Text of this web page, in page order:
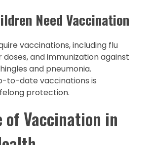
Need Vaccination
vaccinations, including flu
and immunization against
and pneumonia.
to-date vaccinations is
protection.
of Vaccination in